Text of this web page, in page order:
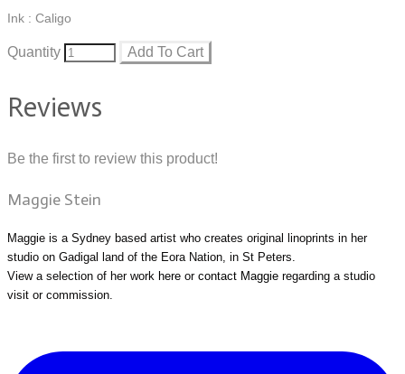
Ink : Caligo
Quantity Add To Cart
Reviews
Be the first to review this product!
Maggie Stein
Maggie is a Sydney based artist who creates original linoprints in her
studio on Gadigal land of the Eora Nation, in St Peters.
View a selection of her work here or contact Maggie regarding a studio
visit or commission.